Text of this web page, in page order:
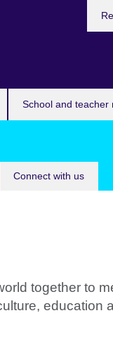
School and teacher
Connect with us
together to
education